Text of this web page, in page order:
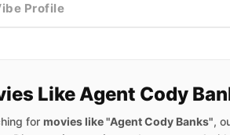
Profile
Like Agent Cody
for movies like "Agent Cody Banks",